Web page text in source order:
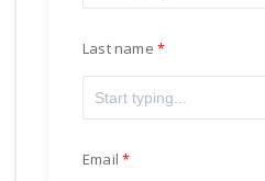
Last name
Email